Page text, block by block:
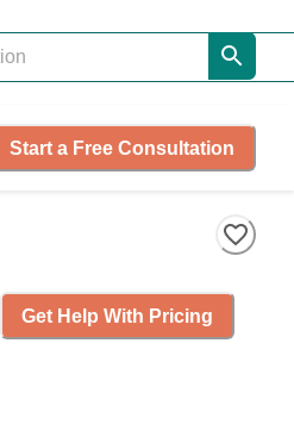
Start a Free Consultation
Get Help With Pricing